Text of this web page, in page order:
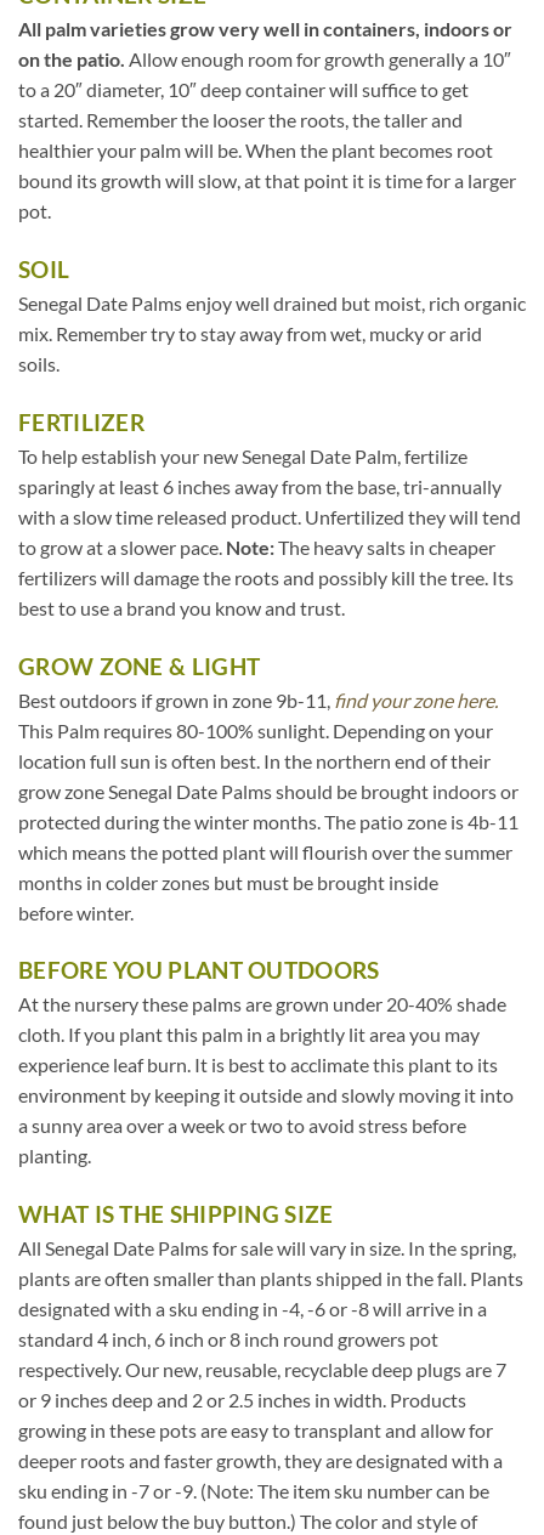
All palm varieties grow very well in containers, indoors or
on the patio. Allow enough room for growth generally a 10″
to a 20″ diameter, 10″ deep container will suffice to get
started. Remember the looser the roots, the taller and
healthier your palm will be. When the plant becomes root
bound its growth will slow, at that point it is time for a larger
pot.
SOIL
Senegal Date Palms enjoy well drained but moist, rich organic
mix. Remember try to stay away from wet, mucky or arid
soils.
FERTILIZER
To help establish your new Senegal Date Palm, fertilize
sparingly at least 6 inches away from the base, tri-annually
with a slow time released product. Unfertilized they will tend
to grow at a slower pace. Note:The heavy salts in cheaper
fertilizers will damage the roots and possibly kill the tree. Its
best to use a brand you know and trust.
GROW ZONE & LIGHT
Best outdoors if grown in zone 9b-11, find your zone here.
This Palm requires 80-100% sunlight. Depending on your
location full sun is often best. In the northern end of their
grow zone Senegal Date Palms should be brought indoors or
protected during the winter months. The patio zone is 4b-11
which means the potted plant will flourish over the summer
months in colder zones but must be brought inside
before winter.
BEFORE YOU PLANT OUTDOORS
At the nursery these palms are grown under 20-40% shade
cloth. If you plant this palm in a brightly lit area you may
experience leaf burn. It is best to acclimate this plant to its
environment by keeping it outside and slowly moving it into
a sunny area over a week or two to avoid stress before
planting.
WHAT IS THE SHIPPING SIZE
All Senegal Date Palms for sale will vary in size. In the spring,
plants are often smaller than plants shipped in the fall. Plants
designated with a sku ending in -4, -6 or -8 will arrive in a
standard 4 inch, 6 inch or 8 inch round growers pot
respectively. Our new, reusable, recyclable deep plugs are 7
or 9 inches deep and 2 or 2.5 inches in width. Products
growing in these pots are easy to transplant and allow for
deeper roots and faster growth, they are designated with a
sku ending in -7 or -9. (Note: The item sku number can be
found just below the buy button.) The color and style of